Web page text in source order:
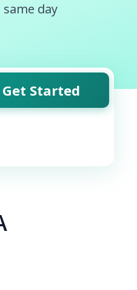
day
Get Started